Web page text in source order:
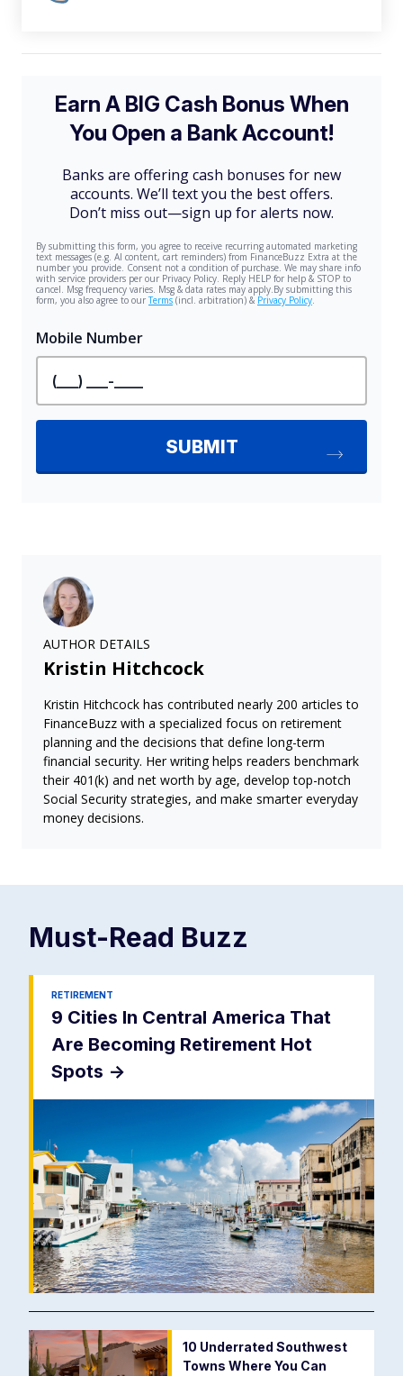
AUTHOR DETAILS
Kristin Hitchcock
Kristin Hitchcock has contributed nearly 200 articles to
FinanceBuzz with a specialized focus on retirement
planning and the decisions that define long-term
financial security. Her writing helps readers benchmark
their 401(k) and net worth by age, develop top-notch
Social Security strategies, and make smarter everyday
money decisions.
Must-Read Buzz
RETIREMENT
9 Cities In Central America That
Are Becoming Retirement Hot
Spots ->
10 Underrated Southwest
Towns Where You Can